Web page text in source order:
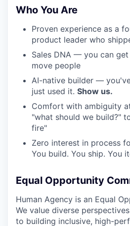
Who You Are
Proven experience as a
product leader who
Sales DNA — you can
move people
AI-native builder —
just used it. Show us.
Comfort with ambiguity
"what should we build?"
fire"
Zero interest in process
You build. You ship. You
Equal Opportunity
Human Agency is an Equal
We value diverse
to building inclusive, high-